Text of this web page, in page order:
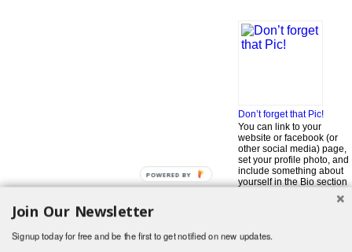
Don’t forget that Pic!
You can link to your
website or facebook (or
other social media) page,
set your profile photo, and
include something about
yourself in the Bio section
all, if you want to be in our
Join Our Newsletter
Signup today for free and be the first to get notified on new updates.
POWERED BY